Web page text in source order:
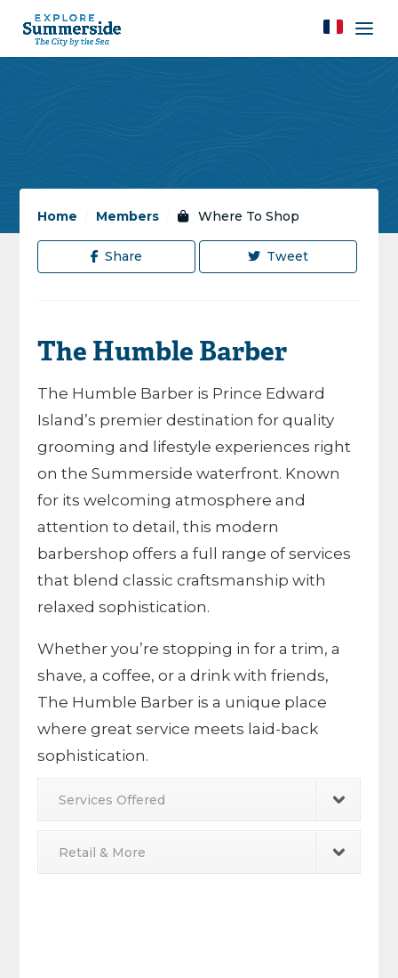
Home Members / Where To Shop
Share Tweet
The Humble Barber
The Humble Barber is Prince Edward
Island’s premier destination for quality
grooming and lifestyle experiences right
on the Summerside waterfront. Known
for its welcoming atmosphere and
attention to detail, this modern
barbershop offers a full range of services
that blend classic craftsmanship with
relaxed sophistication.
Whether you’re stopping in for a trim, a
shave, a coffee, or a drink with friends,
The Humble Barber is a unique place
where great service meets laid-back
sophistication.
Services Offered
Retail & More